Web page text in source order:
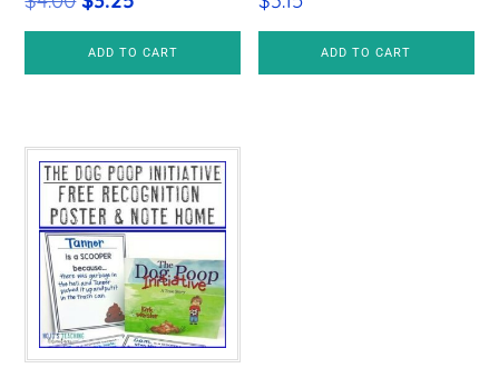
price
was:
price
is:
ADD TO CART ADD TO CART